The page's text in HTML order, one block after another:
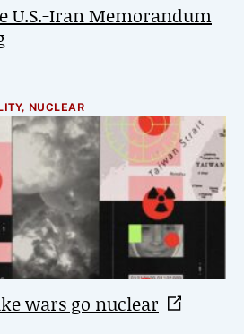
U.S.-Iran Memorandum
NUCLEAR
wars go nuclear